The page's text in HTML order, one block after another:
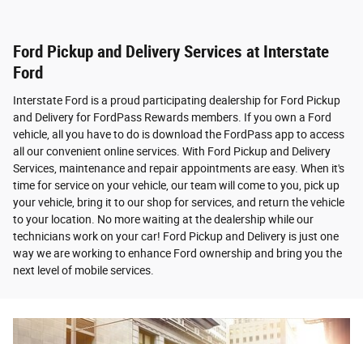
Ford Pickup and Delivery Services at Interstate
Ford
Interstate Ford is a proud participating dealership for Ford Pickup
and Delivery for FordPass Rewards members. If you own a Ford
vehicle, all you have to do is download the FordPass app to access
all our convenient online services. With Ford Pickup and Delivery
Services, maintenance and repair appointments are easy. When it's
time for service on your vehicle, our team will come to you, pick up
your vehicle, bring it to our shop for services, and return the vehicle
to your location. No more waiting at the dealership while our
technicians work on your car! Ford Pickup and Delivery is just one
way we are working to enhance Ford ownership and bring you the
next level of mobile services.